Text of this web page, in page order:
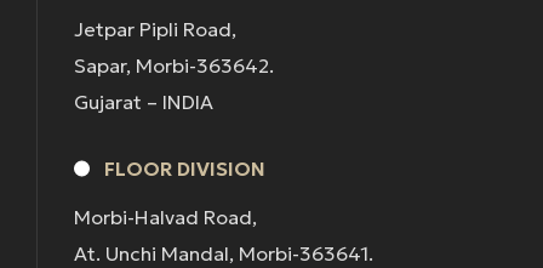
Jetpar Pipli Road,
Sapar, Morbi-363642.
Gujarat – INDIA
FLOOR DIVISION
Morbi-Halvad Road,
At. Unchi Mandal, Morbi-363641.